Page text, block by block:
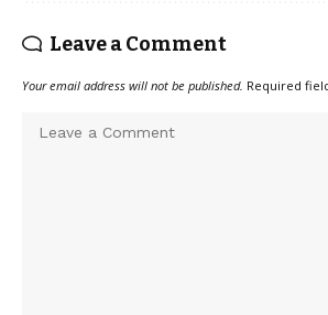
Leave a Comment
Your email address will not be published. Required